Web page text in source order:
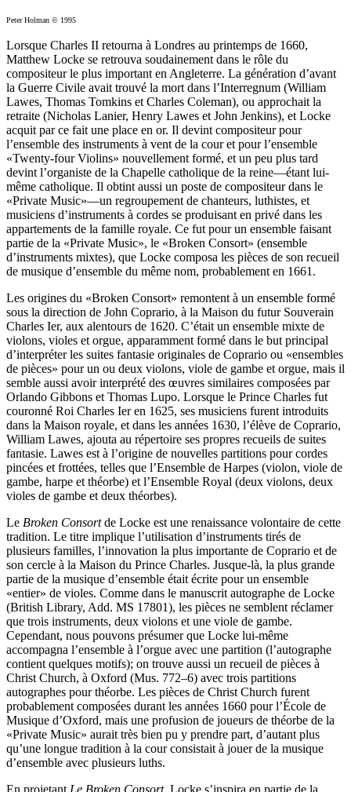
Peter Holman © 1995
Lorsque Charles II retourna à Londres au printemps de 1660,
Matthew Locke se retrouva soudainement dans le rôle du
compositeur le plus important en Angleterre. La génération d’avant
la Guerre Civile avait trouvé la mort dans l’Interregnum (William
Lawes, Thomas Tomkins et Charles Coleman), ou approchait la
retraite (Nicholas Lanier, Henry Lawes et John Jenkins), et Locke
acquit par ce fait une place en or. Il devint compositeur pour
l’ensemble des instruments à vent de la cour et pour l’ensemble
«Twenty-four Violins» nouvellement formé, et un peu plus tard
devint l’organiste de la Chapelle catholique de la reine—étant lui-
même catholique. Il obtint aussi un poste de compositeur dans le
«Private Music»—un regroupement de chanteurs, luthistes, et
musiciens d’instruments à cordes se produisant en privé dans les
appartements de la famille royale. Ce fut pour un ensemble faisant
partie de la «Private Music», le «Broken Consort» (ensemble
d’instruments mixtes), que Locke composa les pièces de son recueil
de musique d’ensemble du même nom, probablement en 1661.
Les origines du «Broken Consort» remontent à un ensemble formé
sous la direction de John Coprario, à la Maison du futur Souverain
Charles Ier, aux alentours de 1620. C’était un ensemble mixte de
violons, violes et orgue, apparamment formé dans le but principal
d’interpréter les suites fantasie originales de Coprario ou «ensembles
de pièces» pour un ou deux violons, viole de gambe et orgue, mais il
semble aussi avoir interprété des œuvres similaires composées par
Orlando Gibbons et Thomas Lupo. Lorsque le Prince Charles fut
couronné Roi Charles Ier en 1625, ses musiciens furent introduits
dans la Maison royale, et dans les années 1630, l’élève de Coprario,
William Lawes, ajouta au répertoire ses propres recueils de suites
fantasie. Lawes est à l’origine de nouvelles partitions pour cordes
pincées et frottées, telles que l’Ensemble de Harpes (violon, viole de
gambe, harpe et théorbe) et l’Ensemble Royal (deux violons, deux
violes de gambe et deux théorbes).
Le Broken Consortde Locke est une renaissance volontaire de cette
tradition. Le titre implique l’utilisation d’instruments tirés de
plusieurs familles, l’innovation la plus importante de Coprario et de
son cercle à la Maison du Prince Charles. Jusque-là, la plus grande
partie de la musique d’ensemble était écrite pour un ensemble
«entier» de violes. Comme dans le manuscrit autographe de Locke
(British Library, Add. MS 17801), les pièces ne semblent réclamer
que trois instruments, deux violons et une viole de gambe.
Cependant, nous pouvons présumer que Locke lui-même
accompagna l’ensemble à l’orgue avec une partition (l’autographe
contient quelques motifs); on trouve aussi un recueil de pièces à
Christ Church, à Oxford (Mus. 772–6) avec trois partitions
autographes pour théorbe. Les pièces de Christ Church furent
probablement composées durant les années 1660 pour l’École de
Musique d’Oxford, mais une profusion de joueurs de théorbe de la
«Private Music» aurait très bien pu y prendre part, d’autant plus
qu’une longue tradition à la cour consistait à jouer de la musique
d’ensemble avec plusieurs luths.
En projetant Le Broken Consort, Locke s’inspira en partie de la